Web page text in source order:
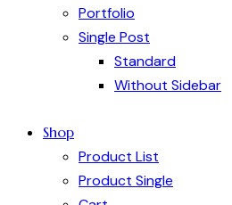
Portfolio
Single Post
Standard
Without Sidebar
Shop
Product List
Product Single